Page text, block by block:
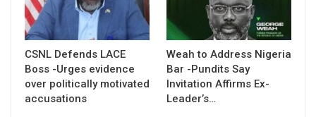
CSNL Defends LACE
Boss -Urges evidence
over politically motivated
accusations
Weah to Address Nigeria
Bar -Pundits Say
Invitation Affirms Ex-
Leader’s…